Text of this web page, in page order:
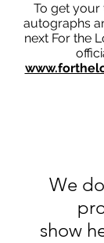
To get your
autographs
next For the
We
show